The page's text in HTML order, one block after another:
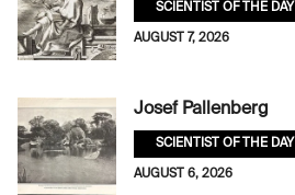
SCIENTIST OF THE DAY
AUGUST 7, 2026
Josef Pallenberg
SCIENTIST OF THE DAY
AUGUST 6, 2026